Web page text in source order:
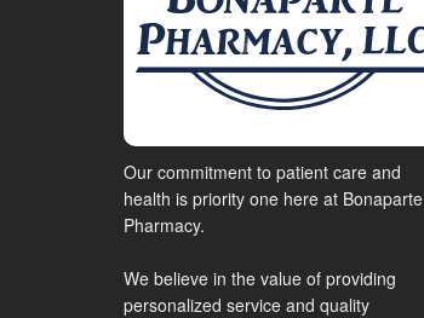
Our commitment to patient care and
health is priority one here at Bonaparte
Pharmacy.
We believe in the value of providing
personalized service and quality